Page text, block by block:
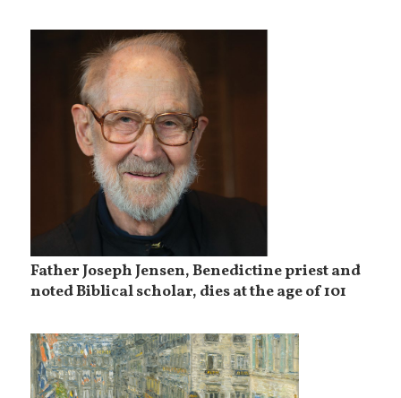
Father Joseph Jensen, Benedictine priest and
noted Biblical scholar, dies at the age of 101